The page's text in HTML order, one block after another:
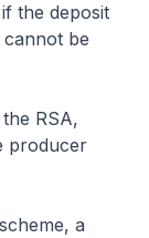
the deposit
be
RSA,
producer
a